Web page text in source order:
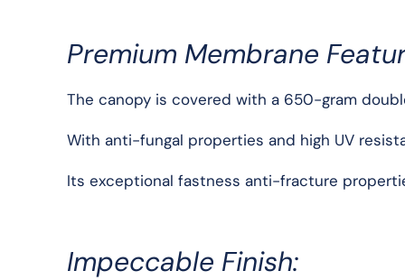
Premium Membrane
The canopy is covered with a 650-gram
With anti-fungal properties and high UV
Its exceptional fastness anti-fracture
Impeccable Finish: